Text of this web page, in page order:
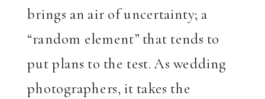
brings an air of uncertainty; a
“random element” that tends to
put plans to the test. As wedding
photographers, it takes the